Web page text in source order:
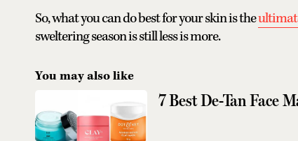
So, what you can do best for your skin is the
sweltering season is still less is more.
You may also like
7 Best De-Tan Face